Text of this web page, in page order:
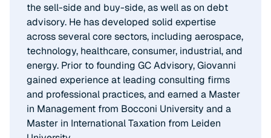
the sell-side and buy-side, as well as on debt
advisory. He has developed solid expertise
across several core sectors, including aerospace,
technology, healthcare, consumer, industrial, and
energy. Prior to founding GC Advisory, Giovanni
gained experience at leading consulting firms
and professional practices, and earned a Master
in Management from Bocconi University and a
Master in International Taxation from Leiden